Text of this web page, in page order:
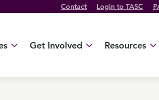
Contact Login to TASC
Channel
Threads Channel
Bluesky Channel
Facebook Profile
YouTube Channel
Instagram Profile
Linkedin Profile
Get Involved Resources